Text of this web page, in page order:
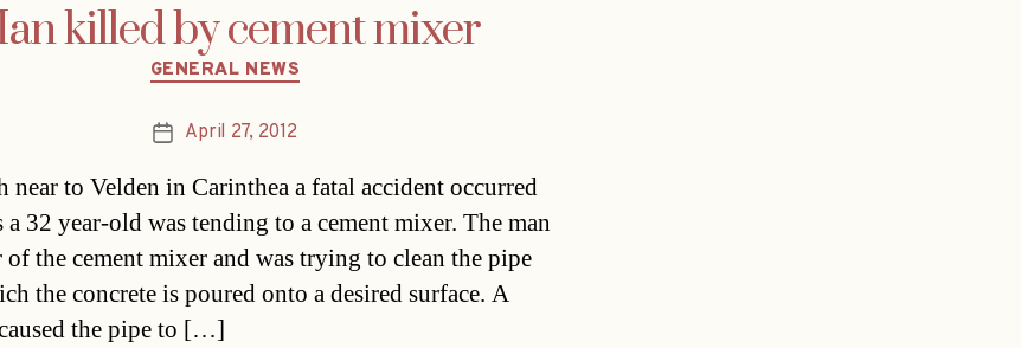
killed by cement mixer
Categories
GENERAL NEWS
PostApril 27, 2012
near to Velden in Carinthea a fatal accident occurred
a 32 year-old was tending to a cement mixer. The man
of the cement mixer and was trying to clean the pipe
the concrete is poured onto a desired surface. A
the pipe to […]